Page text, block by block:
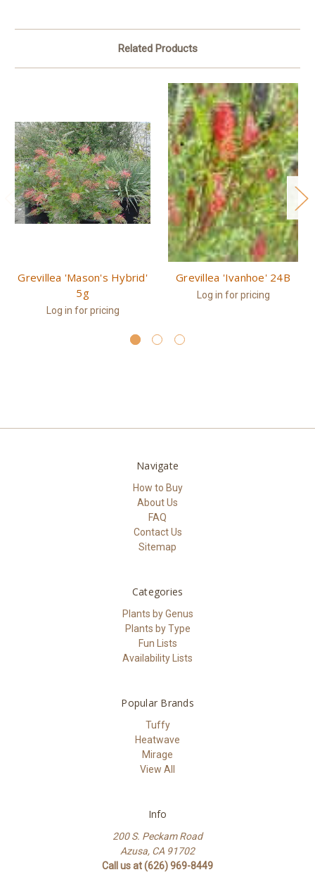
Related Products
Grevillea 'Mason's Hybrid'
5g
Log in for pricing
Grevillea 'Ivanhoe' 24B
Log in for pricing
Navigate
How to Buy
About Us
FAQ
Contact Us
Sitemap
Categories
Plants by Genus
Plants by Type
Fun Lists
Availability Lists
Popular Brands
Tuffy
Heatwave
Mirage
View All
Info
200 S. Peckam Road
Azusa, CA 91702
Call us at (626) 969-8449